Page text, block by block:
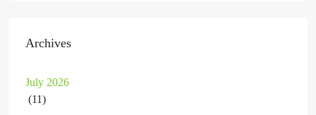
Archives
July 2026
(11)